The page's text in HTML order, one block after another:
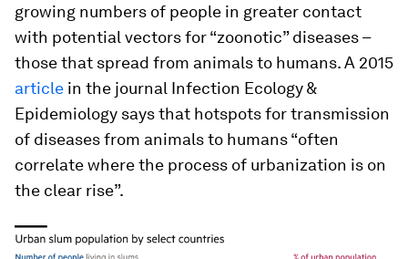
growing numbers of people in greater contact
with potential vectors for “zoonotic” diseases –
those that spread from animals to humans. A 2015
article in the journal Infection Ecology &
Epidemiology says that hotspots for transmission
of diseases from animals to humans “often
correlate where the process of urbanization is on
the clear rise”.